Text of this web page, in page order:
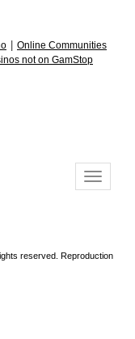
Online Communities
not on GamStop
reserved. Reproduction